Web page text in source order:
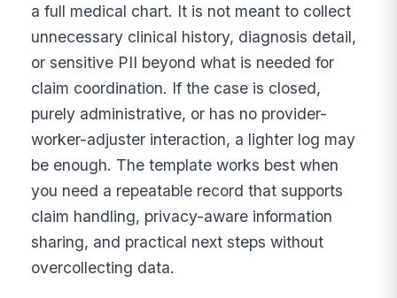
a full medical chart. It is not meant to collect
unnecessary clinical history, diagnosis detail,
or sensitive PII beyond what is needed for
claim coordination. If the case is closed,
purely administrative, or has no provider-
worker-adjuster interaction, a lighter log may
be enough. The template works best when
you need a repeatable record that supports
claim handling, privacy-aware information
sharing, and practical next steps without
overcollecting data.